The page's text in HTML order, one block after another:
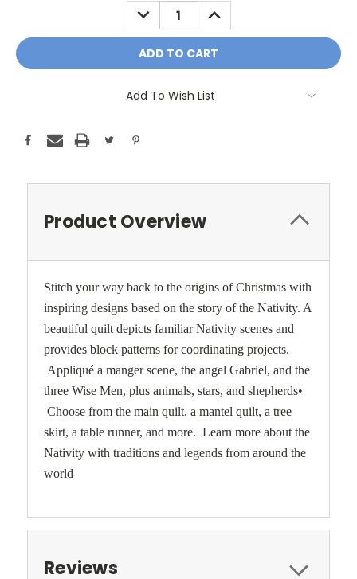
DECREASE
QUANTITY:
INCREASE
QUANTITY:
Add To Wish List
Product Overview
Stitch your way back to the origins of Christmas with
inspiring designs based on the story of the Nativity. A
beautiful quilt depicts familiar Nativity scenes and
provides block patterns for coordinating projects.
Appliqué a manger scene, the angel Gabriel, and the
three Wise Men, plus animals, stars, and shepherds•
Choose from the main quilt, a mantel quilt, a tree
skirt, a table runner, and more. Learn more about the
Nativity with traditions and legends from around the
world
Reviews